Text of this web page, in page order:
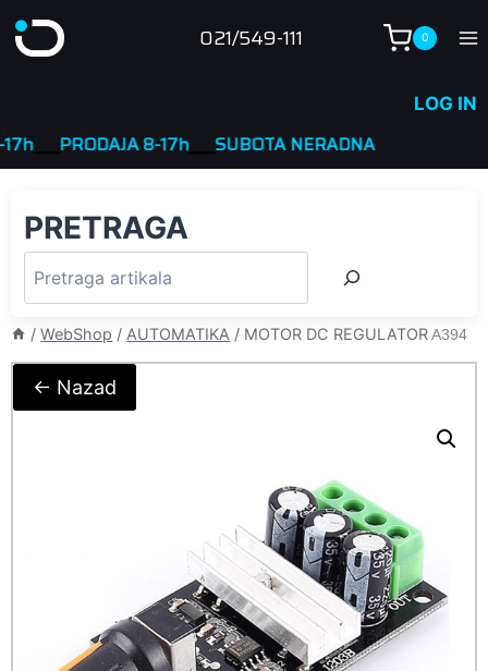
to
021/549-111 0
LOG IN
PRODAJA 8-17h____SUBOTA NERADNA
PRETRAGA
/ WebShop / AUTOMATIKA / MOTOR DC REGULATORA394
← Nazad